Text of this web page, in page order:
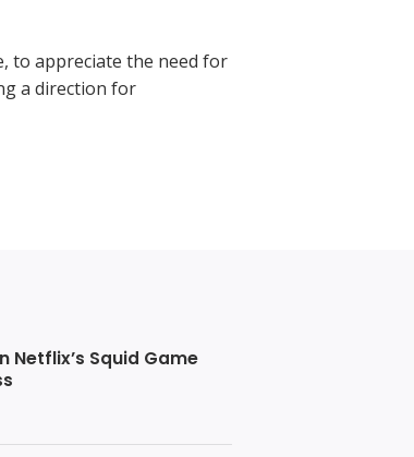
to appreciate the need for
a direction for
Squid Game